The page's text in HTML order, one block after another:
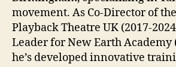
movement. As Co-Director of
Playback Theatre UK (2017-
Leader for New Earth Academy
he’s developed innovative